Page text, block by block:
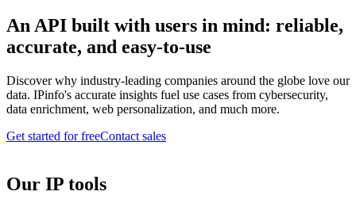
An API built with users in mind: reliable,
accurate, and easy-to-use
Discover why industry-leading companies around the globe love our
data. IPinfo's accurate insights fuel use cases from cybersecurity,
data enrichment, web personalization, and much more.
Get started for freeContact sales
Our IP tools